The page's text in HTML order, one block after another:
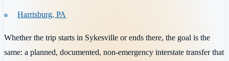
Harrisburg, PA
Whether the trip starts in Sykesville or ends there, the goal is the
same: a planned, documented, non-emergency interstate transfer that